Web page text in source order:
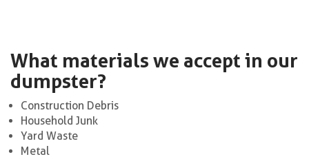
What materials we accept in our
dumpster?
Construction Debris
Household Junk
Yard Waste
Metal